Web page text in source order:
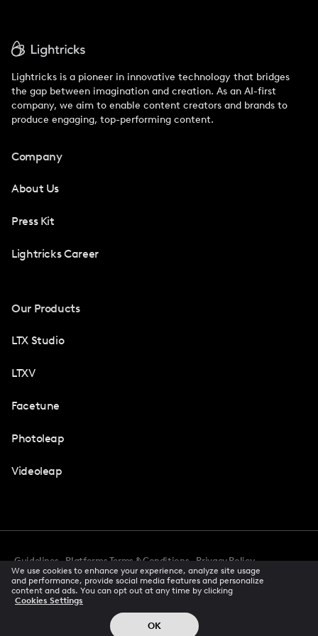
Lightricks is a pioneer in innovative technology that bridges
the gap between imagination and creation. As an AI-first
company, we aim to enable content creators and brands to
produce engaging, top-performing content.
Company
About Us
Press Kit
Lightricks Career
Our Products
LTX Studio
LTXV
Facetune
Photoleap
Videoleap
Guidelines Platforms Terms & Conditions
Privacy Policy
Accessibility
CCPA Privacy Notice Cookie Preferences
Creator Terms Of Service Trust Center
© 2026 All rights reserved
We use cookies to enhance your experience, analyze site usage
and performance, provide social media features and personalize
content and ads. You can opt out at any time by clicking
Cookies Settings
OK